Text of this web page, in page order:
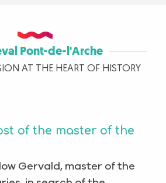
Pont-de-l'Arche
AT THE HEART OF HISTORY
of the master of the
Gervald, master of the